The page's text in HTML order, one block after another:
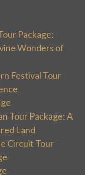
Package:
Wonders of
Festival Tour
Tour Package: A
Land
Circuit Tour